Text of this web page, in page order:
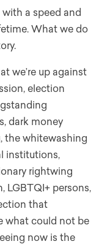
a speed and
What we do
we’re up against
election
dark money
the whitewashing
institutions,
rightwing
LGBTQI+ persons,
that
what could not be
now is the